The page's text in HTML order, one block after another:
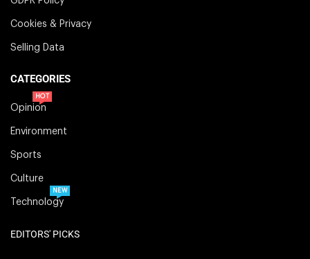
Cookies & Privacy
Selling Data
CATEGORIES
Opinion
HOT
Environment
Sports
Culture
Technology
NEW
EDITORS' PICKS